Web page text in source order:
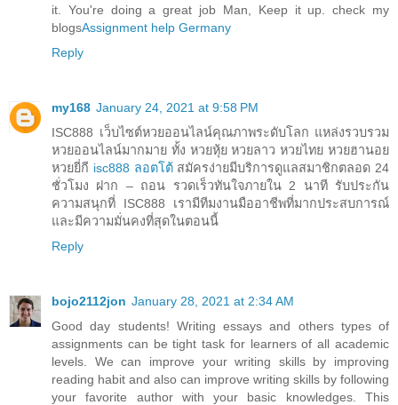
it. You're doing a great job Man, Keep it up. check my
blogsAssignment help Germany
Reply
my168 January 24, 2021 at 9:58 PM
ISC888 เว็บไซต์หวยออนไลน์คุณภาพระดับโลก แหล่งรวบรวม
หวยออนไลน์มากมาย ทั้ง หวยหุ้ย หวยลาว หวยไทย หวยฮานอย
หวยยี่กี isc888 ลอตโต้สมัครง่ายมีบริการดูแลสมาชิกตลอด 24
ชั่วโมง ฝาก – ถอน รวดเร็วทันใจภายใน 2 นาที รับประกัน
ความสนุกที่ ISC888 เรามีทีมงานมืออาชีพที่มากประสบการณ์
และมีความมั่นคงที่สุดในตอนนี้
Reply
bojo2112jon January 28, 2021 at 2:34 AM
Good day students! Writing essays and others types of
assignments can be tight task for learners of all academic
levels. We can improve your writing skills by improving
reading habit and also can improve writing skills by following
your favorite author with your basic knowledges. This